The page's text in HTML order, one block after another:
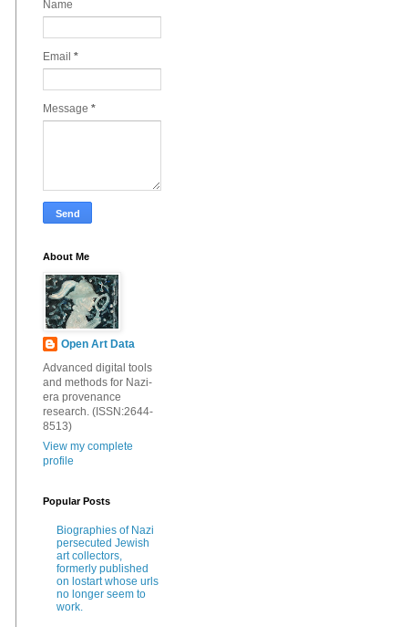
Name
Email *
Message *
About Me
Open Art Data
Advanced digital tools
and methods for Nazi-
era provenance
research. (ISSN:2644-
8513)
View my complete
profile
Popular Posts
Biographies of Nazi
persecuted Jewish
art collectors,
formerly published
on lostart whose urls
no longer seem to
work.